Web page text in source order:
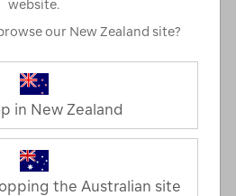
for a full breakdown of
is bluesign® approved, which
with the responsible use
contains RDS down certified by
Down Standard (RDS)
and feathers against animal
tracks it from farm to final
website.
our New Zealand site?
in New Zealand
the Australian site